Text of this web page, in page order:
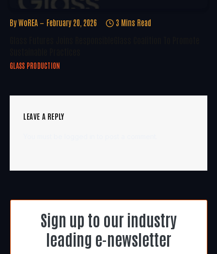
By WoREA February 20, 2026 3 Mins Read
GLASS PRODUCTION
LEAVE A REPLY
Sign up to our industry
leading e-newsletter